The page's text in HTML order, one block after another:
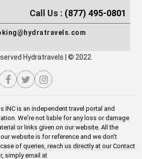
Call Us : (877) 495-0801
Hydratravels | © 2022
INC is an independent travel portal and
We're not liable for any loss or damage
or links given on our website. All the
website is for reference and we don't
of queries, reach us directly at our Contact
simply email at